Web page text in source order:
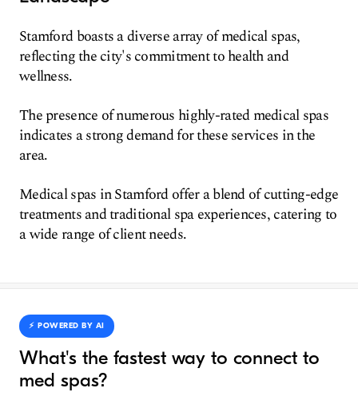
Stamford boasts a diverse array of medical spas,
reflecting the city's commitment to health and
wellness.
The presence of numerous highly-rated medical spas
indicates a strong demand for these services in the
area.
Medical spas in Stamford offer a blend of cutting-edge
treatments and traditional spa experiences, catering to
a wide range of client needs.
⚡️ POWERED BY AI
What's the fastest way to connect to
med spas?